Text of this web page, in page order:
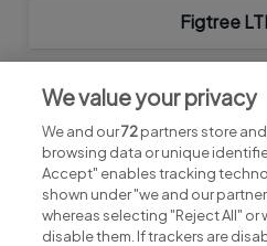
Figtree
We value your privacy
We and our72partners store
browsing data or unique
Accept" enables tracking
shown under "we and our
whereas selecting "Reject All"
disable them. If trackers are